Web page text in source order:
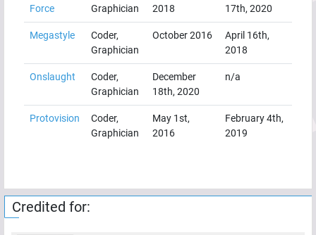
Force
Graphician
2018
17th, 2020
Megastyle
Coder,
Graphician
October 2016
April 16th,
2018
Onslaught
Coder,
Graphician
December
18th, 2020
n/a
Protovision
Coder,
Graphician
May 1st,
2016
February 4th,
2019
Credited for: